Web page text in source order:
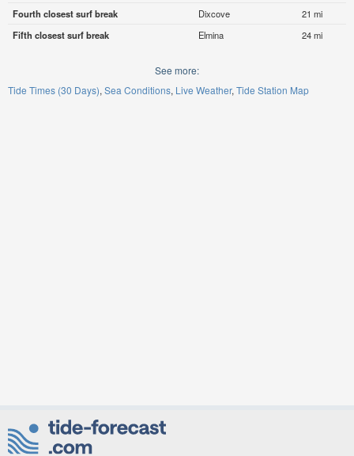
Fourth closest surf break
Dixcove
21 mi
Fifth closest surf break
Elmina 24 mi
See more:
Tide Times (30 Days) Sea Conditions Live Weather Tide Station Map